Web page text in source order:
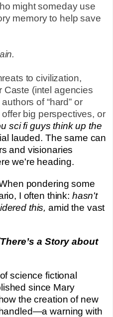
might someday use
memory to help save
to civilization,
Caste (intel agencies
of “hard” or
big perspectives, or
sci fi guys think up the
lauded. The same can
and visionaries
we're heading.
pondering some
I often think: hasn't
this,amid the vast
a Story about
science fictional
since Mary
the creation of new
warning with